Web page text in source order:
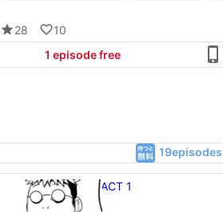
28
10
1 episode free
19episodes
ACT 1